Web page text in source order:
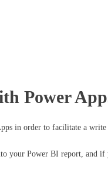
Power
in order to facilitate a
your Power BI report, and